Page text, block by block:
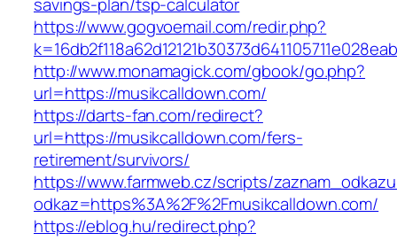
https://www.gogvoemail.com/redir.php?
http://www.monamagick.com/gbook/go.php?
url=https://musikcalldown.com/
https://darts-fan.com/redirect?
url=https://musikcalldown.com/fers-
retirement/survivors/
https://www.farmweb.cz/scripts/
odkaz=https%3A%2F%2Fmusikcalldown.com/
https://eblog.hu/redirect.php?